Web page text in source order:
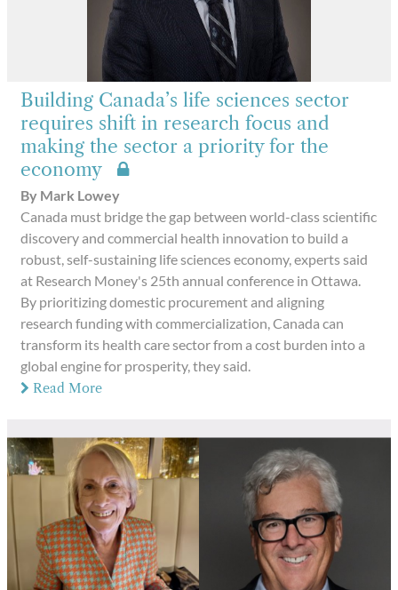
Building Canada’s life sciences sector
requires shift in research focus and
making the sector a priority for the
economy
By Mark Lowey
Canada must bridge the gap between world-class scientific
discovery and commercial health innovation to build a
robust, self-sustaining life sciences economy, experts said
at Research Money's 25th annual conference in Ottawa.
By prioritizing domestic procurement and aligning
research funding with commercialization, Canada can
transform its health care sector from a cost burden into a
global engine for prosperity, they said.
Read More